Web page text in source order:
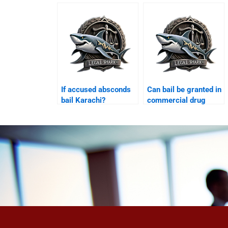
If accused absconds
bail Karachi?
Can bail be granted in
commercial drug